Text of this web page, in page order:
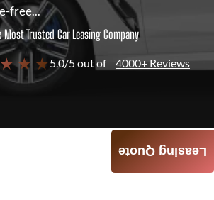
free...
Most Trusted Car Leasing Company
★ ★ 5.0/5 out of 4000+ Reviews
Leasing Quote